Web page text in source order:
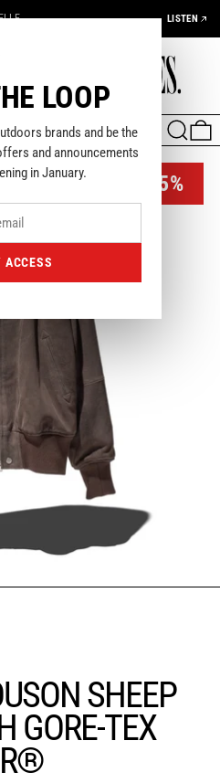
LISTEN
SEARCH
-35%
SHEEP
GORE-TEX
LOOP
brands and be the
and announcements
in January.
ACCESS